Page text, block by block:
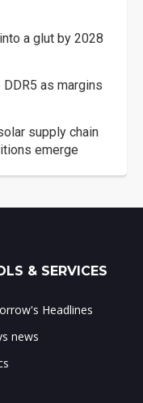
a glut by 2028
as margins
supply chain
emerge
& SERVICES
Headlines
news